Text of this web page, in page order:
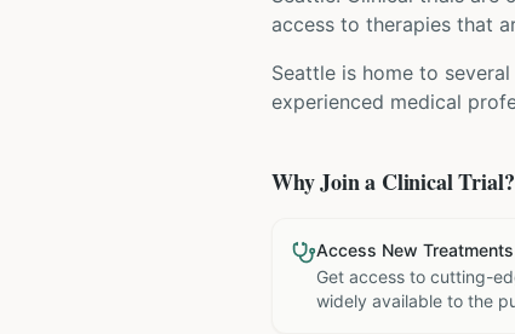
access to therapies that
Seattle is home to
experienced medical
Why Join a Clinical Trial?
Access New Treatments
Get access to cutting-
widely available to the